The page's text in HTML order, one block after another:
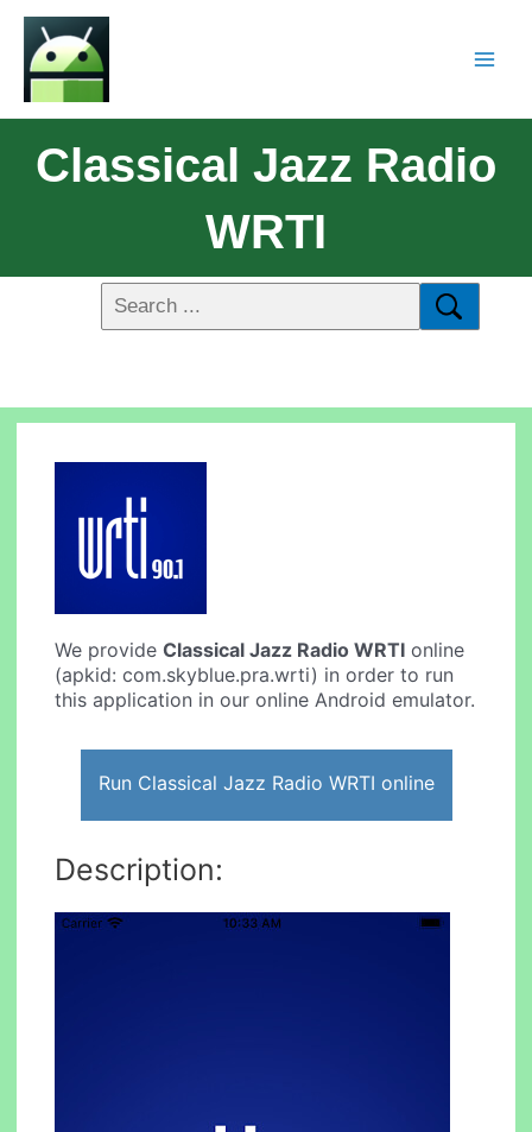
Classical Jazz Radio
WRTI
We provideClassical Jazz Radio WRTI online
(apkid: com.skyblue.pra.wrti) in order to run
this application in our online Android emulator.
Run Classical Jazz Radio WRTI online
Description: